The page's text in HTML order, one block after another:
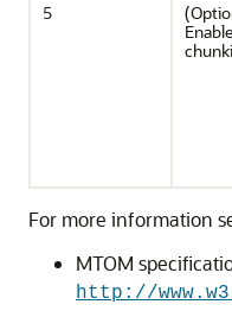
5
For more information
MTOM
http://